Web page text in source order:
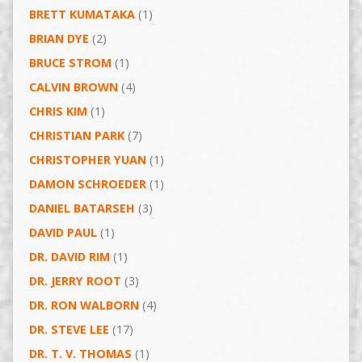
BRETT KUMATAKA(1)
BRIAN DYE (2)
BRUCE STROM (1)
CALVIN BROWN(4)
CHRIS KIM (1)
CHRISTIAN PARK(7)
CHRISTOPHER YUAN(1)
DAMON SCHROEDER(1)
DANIEL BATARSEH (3)
DAVID PAUL(1)
DR. DAVID RIM (1)
DR. JERRY ROOT (3)
DR. RON WALBORN(4)
DR. STEVE LEE (17)
DR. T. V. THOMAS (1)